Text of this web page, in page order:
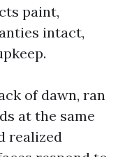
paint,
intact,
of dawn, ran
at the same
realized